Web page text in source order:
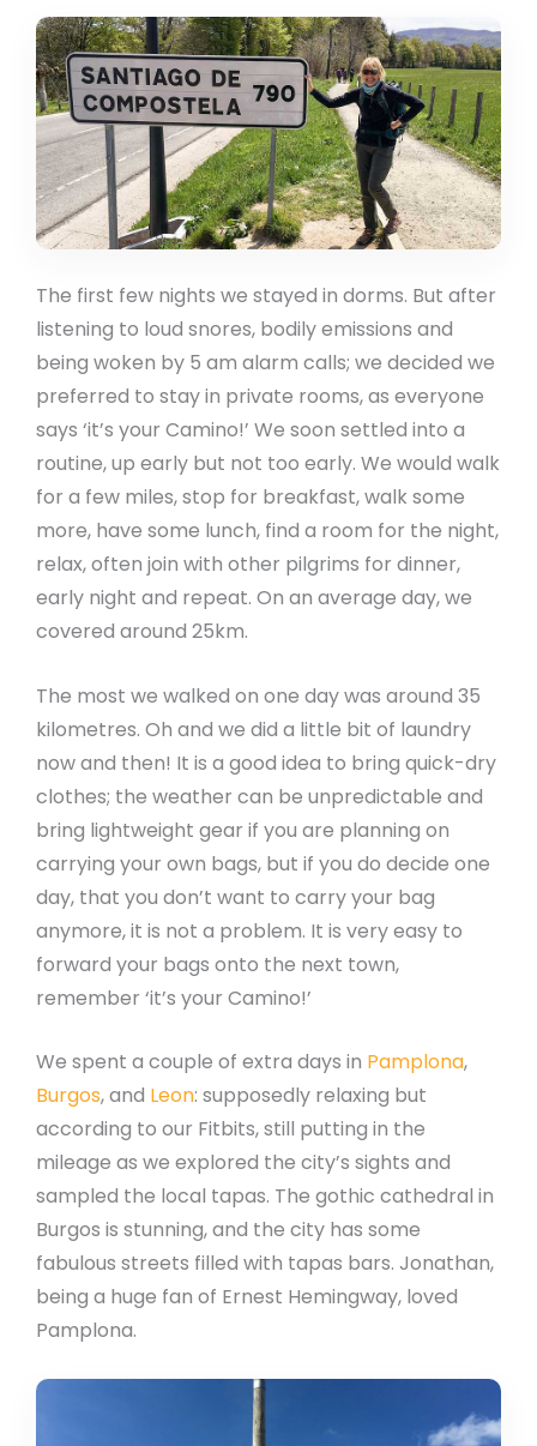
The first few nights we stayed in dorms. But after
listening to loud snores, bodily emissions and
being woken by 5 am alarm calls; we decided we
preferred to stay in private rooms, as everyone
says ‘it’s your Camino!’ We soon settled into a
routine, up early but not too early. We would walk
for a few miles, stop for breakfast, walk some
more, have some lunch, find a room for the night,
relax, often join with other pilgrims for dinner,
early night and repeat. On an average day, we
covered around 25km.
The most we walked on one day was around 35
kilometres. Oh and we did a little bit of laundry
now and then! It is a good idea to bring quick-dry
clothes; the weather can be unpredictable and
bring lightweight gear if you are planning on
carrying your own bags, but if you do decide one
day, that you don’t want to carry your bag
anymore, it is not a problem. It is very easy to
forward your bags onto the next town,
remember ‘it’s your Camino!’
We spent a couple of extra days in Pamplona,
Burgos, and Leon: supposedly relaxing but
according to our Fitbits, still putting in the
mileage as we explored the city’s sights and
sampled the local tapas. The gothic cathedral in
Burgos is stunning, and the city has some
fabulous streets filled with tapas bars. Jonathan,
being a huge fan of Ernest Hemingway, loved
Pamplona.